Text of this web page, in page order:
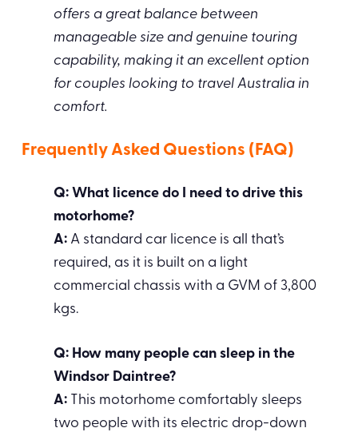
offers a great balance between
manageable size and genuine touring
capability, making it an excellent option
for couples looking to travel Australia in
comfort.
Frequently Asked Questions (FAQ)
Q: What licence do I need to drive this
motorhome?
A: A standard car licence is all that’s
required, as it is built on a light
commercial chassis with a GVM of 3,800
kgs.
Q: How many people can sleep in the
Windsor Daintree?
A: This motorhome comfortably sleeps
two people with its electric drop-down